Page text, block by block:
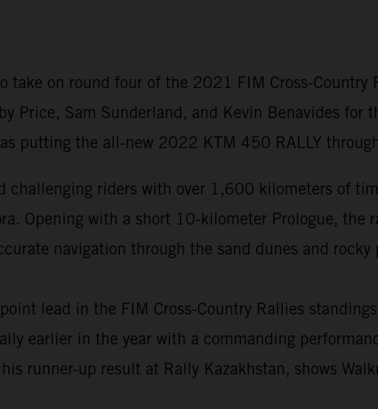
take on round four of the 2021 FIM Cross-
Price, Sam Sunderland, and Kevin Benavides
putting the all-new 2022 KTM 450 RALLY
challenging riders with over 1,600 kilometers of
Opening with a short 10-kilometer Prologue,
navigation through the sand dunes and
lead in the FIM Cross-Country Rallies
earlier in the year with a commanding
runner-up result at Rally Kazakhstan, shows